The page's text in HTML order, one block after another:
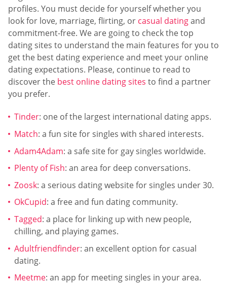
profiles. You must decide for yourself whether you
look for love, marriage, flirting, or casual datingand
commitment-free. We are going to check the top
dating sites to understand the main features for you to
get the best dating experience and meet your online
dating expectations. Please, continue to read to
discover the best online dating sites to find a partner
you prefer.
Tinder: one of the largest international dating apps.
Match: a fun site for singles with shared interests.
Adam4Adam: a safe site for gay singles worldwide.
Plenty of Fish: an area for deep conversations.
Zoosk: a serious dating website for singles under 30.
OkCupid: a free and fun dating community.
Tagged: a place for linking up with new people,
chilling, and playing games.
Adultfriendfinder: an excellent option for casual
dating.
Meetme: an app for meeting singles in your area.